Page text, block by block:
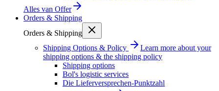
Alles van Offer
Orders & Shipping
Orders & Shipping
Shipping Options & Policy
Learn more about your
shipping options & the shipping policy
Shipping options
Bol's logistic services
Die Lieferversprechen-Punktzahl